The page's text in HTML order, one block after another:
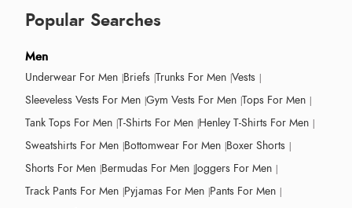
Popular Searches
Men
Underwear For Men Briefs Trunks For Men Vests
Sleeveless Vests For Men Gym Vests For Men Tops For Men
Tank Tops For Men T-Shirts For Men Henley T-Shirts For Men
Sweatshirts For Men Bottomwear For Men Boxer Shorts
Shorts For Men Bermudas For Men Joggers For Men
Track Pants For Men Pyjamas For Men Pants For Men